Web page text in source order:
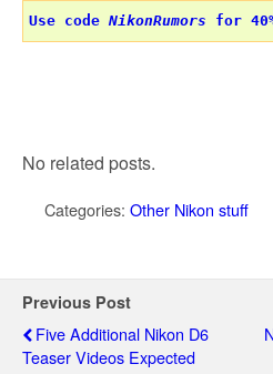
Use code NikonRumors for
No related posts.
Categories: Other Nikon stuff
Previous Post
Five Additional Nikon D6
Teaser Videos Expected